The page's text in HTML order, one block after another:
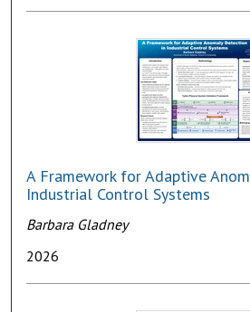
A Framework for Adaptive
Industrial Control Systems
Barbara Gladney
2026